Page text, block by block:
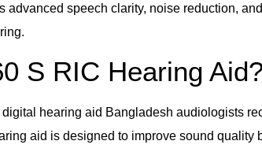
speech clarity, noise reduction,
S RIC Hearing
hearing aid Bangladesh audiologists
aid is designed to improve sound